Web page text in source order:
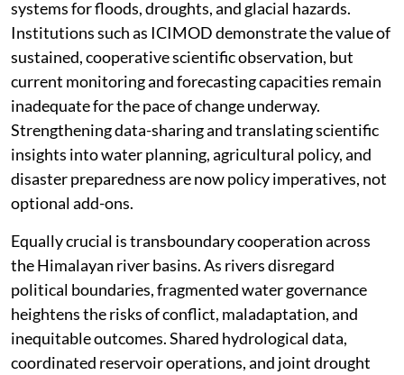
systems for floods, droughts, and glacial hazards.
Institutions such as ICIMOD demonstrate the value of
sustained, cooperative scientific observation, but
current monitoring and forecasting capacities remain
inadequate for the pace of change underway.
Strengthening data-sharing and translating scientific
insights into water planning, agricultural policy, and
disaster preparedness are now policy imperatives, not
optional add-ons.
Equally crucial is transboundary cooperation across
the Himalayan river basins. As rivers disregard
political boundaries, fragmented water governance
heightens the risks of conflict, maladaptation, and
inequitable outcomes. Shared hydrological data,
coordinated reservoir operations, and joint drought